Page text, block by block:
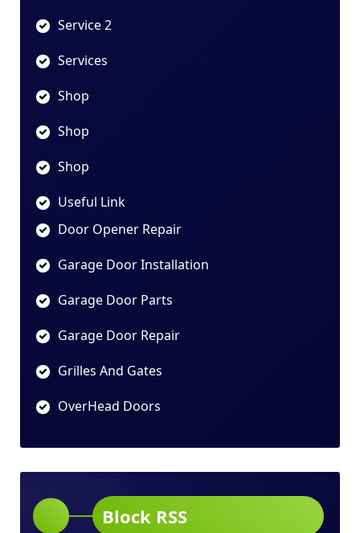
Service 2
Services
Shop
Shop
Shop
Useful Link
Door Opener Repair
Garage Door Installation
Garage Door Parts
Garage Door Repair
Grilles And Gates
OverHead Doors
Block RSS